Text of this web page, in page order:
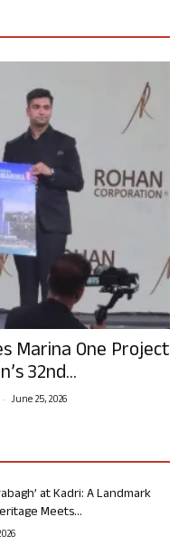
Marina One Project
32nd...
- June 25, 2026
at Kadri: A Landmark
Meets...